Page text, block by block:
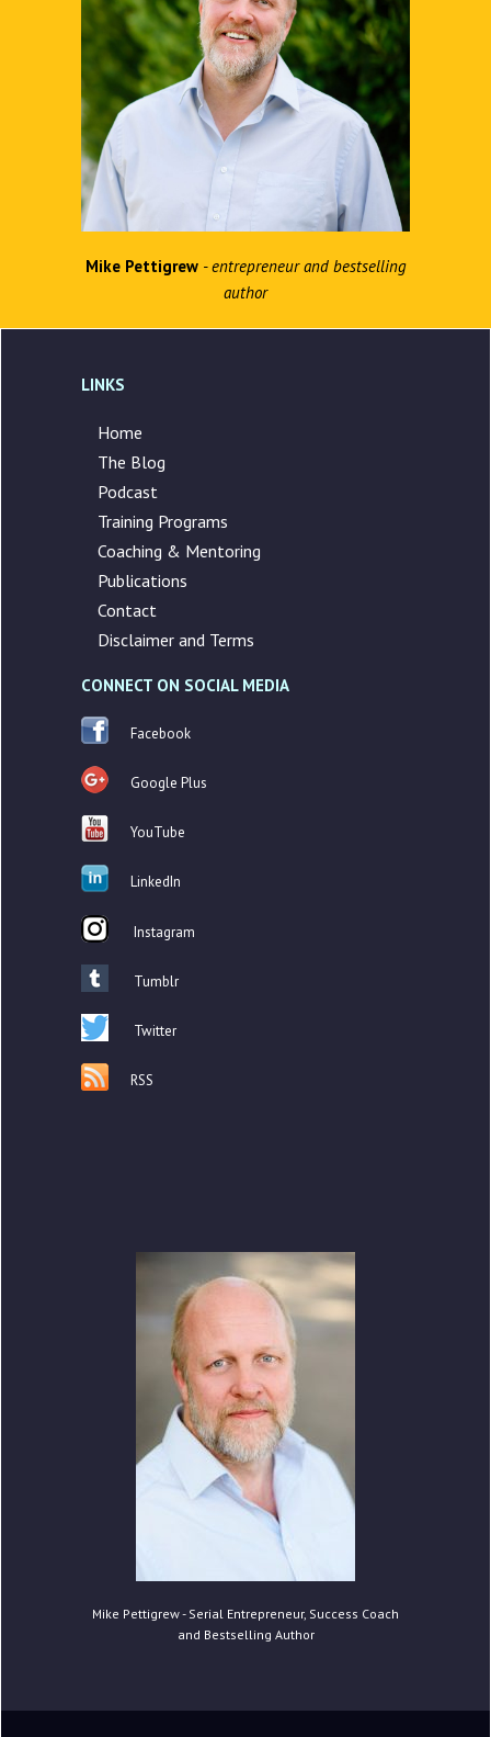
Mike Pettigrew- entrepreneur and bestselling
author
LINKS
Home
The Blog
Podcast
Training Programs
Coaching & Mentoring
Publications
Contact
Disclaimer and Terms
CONNECT ON SOCIAL MEDIA
Facebook
Google Plus
YouTube
LinkedIn
Instagram
Tumblr
Twitter
RSS
Mike Pettigrew - Serial Entrepreneur, Success Coach
and Bestselling Author